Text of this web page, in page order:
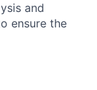
and
ensure the